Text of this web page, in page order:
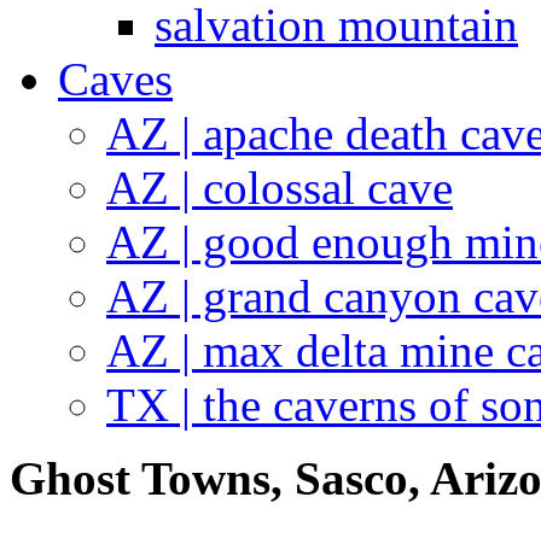
salvation mountain
Caves
AZ | apache death
AZ | colossal cave
AZ | good enough
AZ | grand canyon
AZ | max delta mine
TX | the caverns of
Ghost Towns, Sasco,